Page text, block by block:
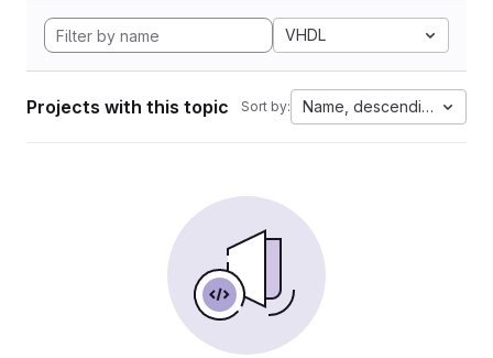
VHDL
Projects with this topic Sort by: Name, descending